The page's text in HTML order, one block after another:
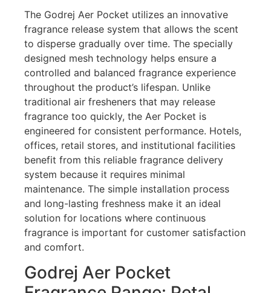
The Godrej Aer Pocket utilizes an innovative
fragrance release system that allows the scent
to disperse gradually over time. The specially
designed mesh technology helps ensure a
controlled and balanced fragrance experience
throughout the product’s lifespan. Unlike
traditional air fresheners that may release
fragrance too quickly, the Aer Pocket is
engineered for consistent performance. Hotels,
offices, retail stores, and institutional facilities
benefit from this reliable fragrance delivery
system because it requires minimal
maintenance. The simple installation process
and long-lasting freshness make it an ideal
solution for locations where continuous
fragrance is important for customer satisfaction
and comfort.
Godrej Aer Pocket